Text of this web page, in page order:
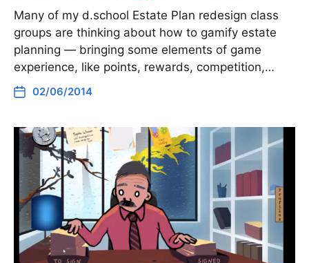
Many of my d.school Estate Plan redesign class
groups are thinking about how to gamify estate
planning — bringing some elements of game
experience, like points, rewards, competition,…
02/06/2014